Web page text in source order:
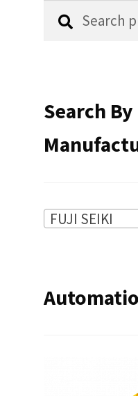
Search
Search
Search By
FUJI SEIKI